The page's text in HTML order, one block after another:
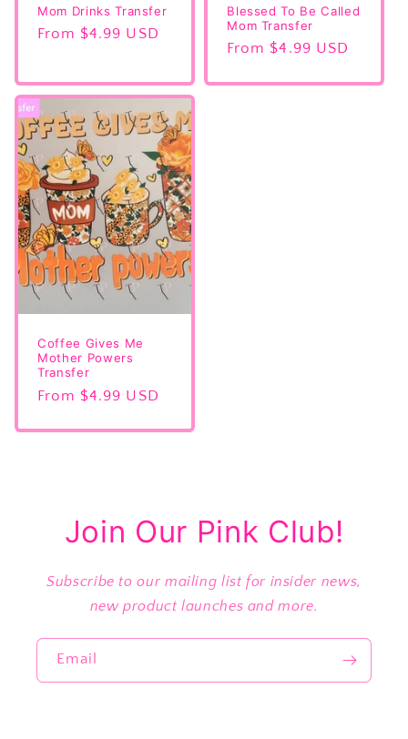
Mom Drinks Transfer
Regular
From $4.99 USD
Blessed To Be Called
Mom Transfer
Regular
From $4.99 USD
Coffee Gives Me
Mother Powers
Transfer
Regular
From $4.99 USD
Join Our Pink Club!
Subscribe to our mailing list for insider news,
new product launches and more.
Email